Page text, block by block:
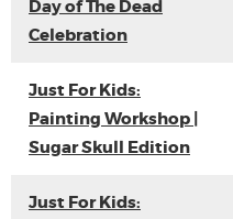
Day of The Dead
Celebration
Just For Kids:
Painting Workshop |
Sugar Skull Edition
Just For Kids: